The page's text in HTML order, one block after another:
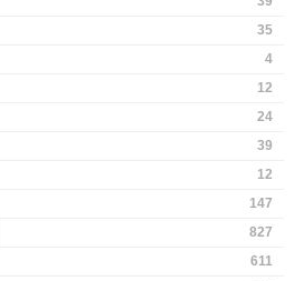
35
4
12
24
39
12
147
827
611